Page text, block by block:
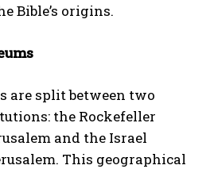
Bible’s origins.
are split between two
the Rockefeller
and the Israel
This geographical